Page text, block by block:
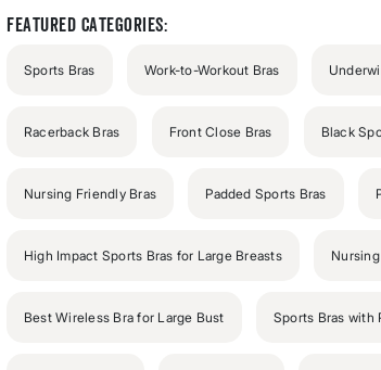
Featured Categories:
Sports Bras Work-to-Workout Bras
Racerback Bras Front Close Bras Black
Nursing Friendly Bras Padded Sports Bras
High Impact Sports Bras for Large Breasts
Best Wireless Bra for Large Bust Sports Bras with